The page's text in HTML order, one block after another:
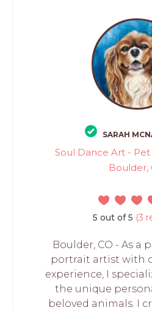
SARAH
Soul Dance Art -
Boulder,
5 out of 5 (3
Boulder, CO - As a
portrait artist with
experience, I
the unique
beloved animals. I